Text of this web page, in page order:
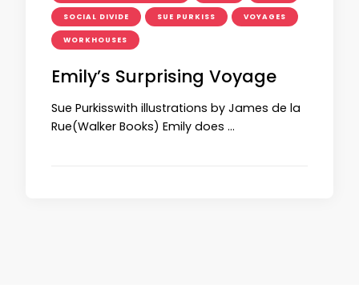
SOCIAL DIVIDE SUE PURKISS VOYAGES
WORKHOUSES
Emily’s Surprising Voyage
Sue Purkisswith illustrations by James de la
Rue(Walker Books) Emily does …